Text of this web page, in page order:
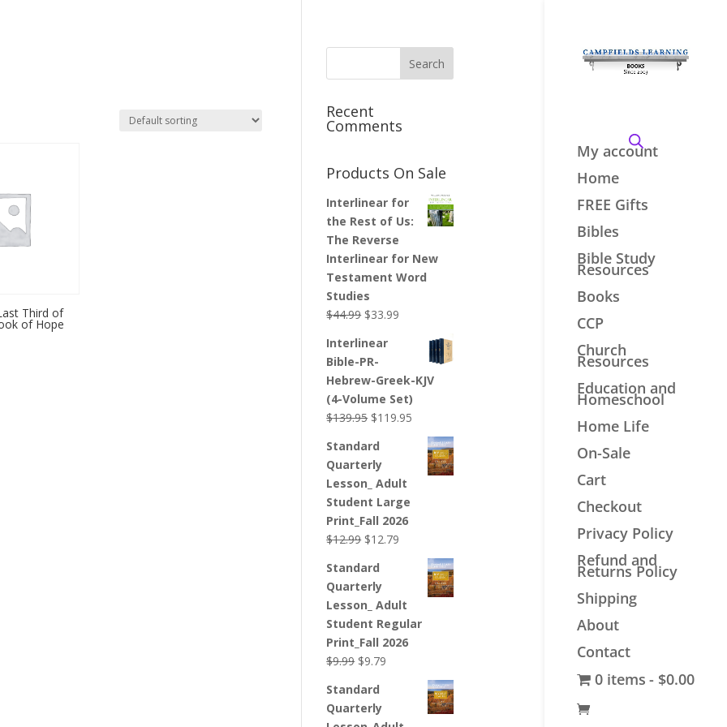
My account
Home
FREE Gifts
Bibles
Bible Study
Resources
Books
CCP
Church
Resources
Education and
Homeschool
Home Life
On-Sale
Cart
Checkout
Privacy Policy
Refund and
Returns Policy
Shipping
About
Contact
0 items
$0.00
Third of
of Hope
Recent
Comments
Products On Sale
Interlinear for
the Rest of Us:
The Reverse
Interlinear for New
Testament Word
Studies
$44.99 Original
was:
$44.99.
$33.99
Interlinear
Bible-PR-
Hebrew-Greek-KJV
(4-Volume Set)
$139.95 Original
was:
$139.95.
$119.95
price
$119.95.
Standard
Quarterly
Lesson_ Adult
Student Large
Print_Fall 2026
$12.99 Original
was:
$12.99.
$12.79
$12.79.
Standard
Quarterly
Lesson_ Adult
Student Regular
Print_Fall 2026
$9.99 Original
was:
$9.99.
$9.79
Standard
Quarterly